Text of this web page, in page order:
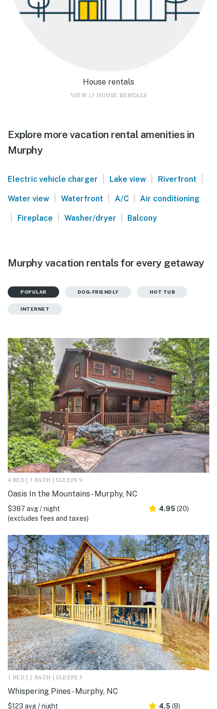
House rentals
VIEW 13 HOUSE RENTALS
Explore more vacation rental amenities in
Murphy
Electric vehicle charger | Lake view | Riverfront |
Water view | Waterfront | A/C | Air conditioning
| Fireplace | Washer/dryer | Balcony
Murphy vacation rentals for every getaway
POPULAR DOG-FRIENDLY HOT TUB
INTERNET
4 BED | 3 BATH | SLEEPS 9
Oasis In the Mountains - Murphy, NC
$387 avg / night
(excludes fees and taxes)
4.95 (20)
1 BED | 2 BATH | SLEEPS 5
Whispering Pines - Murphy, NC
$123 avg / night 4.5 (8)